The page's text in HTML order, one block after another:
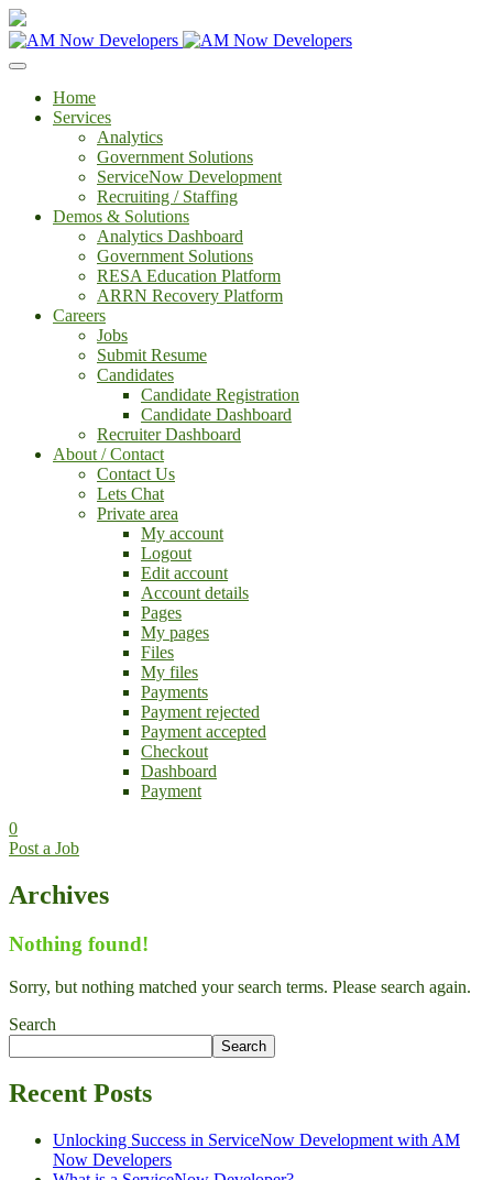
Home
Services
Analytics
Government Solutions
ServiceNow Development
Recruiting / Staffing
Demos & Solutions
Analytics Dashboard
Government Solutions
RESA Education Platform
ARRN Recovery Platform
Careers
Jobs
Submit Resume
Candidates
Candidate Registration
Candidate Dashboard
Recruiter Dashboard
About / Contact
Contact Us
Lets Chat
Private area
My account
Logout
Edit account
Account details
Pages
My pages
Files
My files
Payments
Payment rejected
Payment accepted
Checkout
Dashboard
Payment
0
Post a Job
Archives
Nothing found!
Sorry, but nothing matched your search terms. Please search again.
Search
Search
Recent Posts
Unlocking Success in ServiceNow Development with AM
Now Developers